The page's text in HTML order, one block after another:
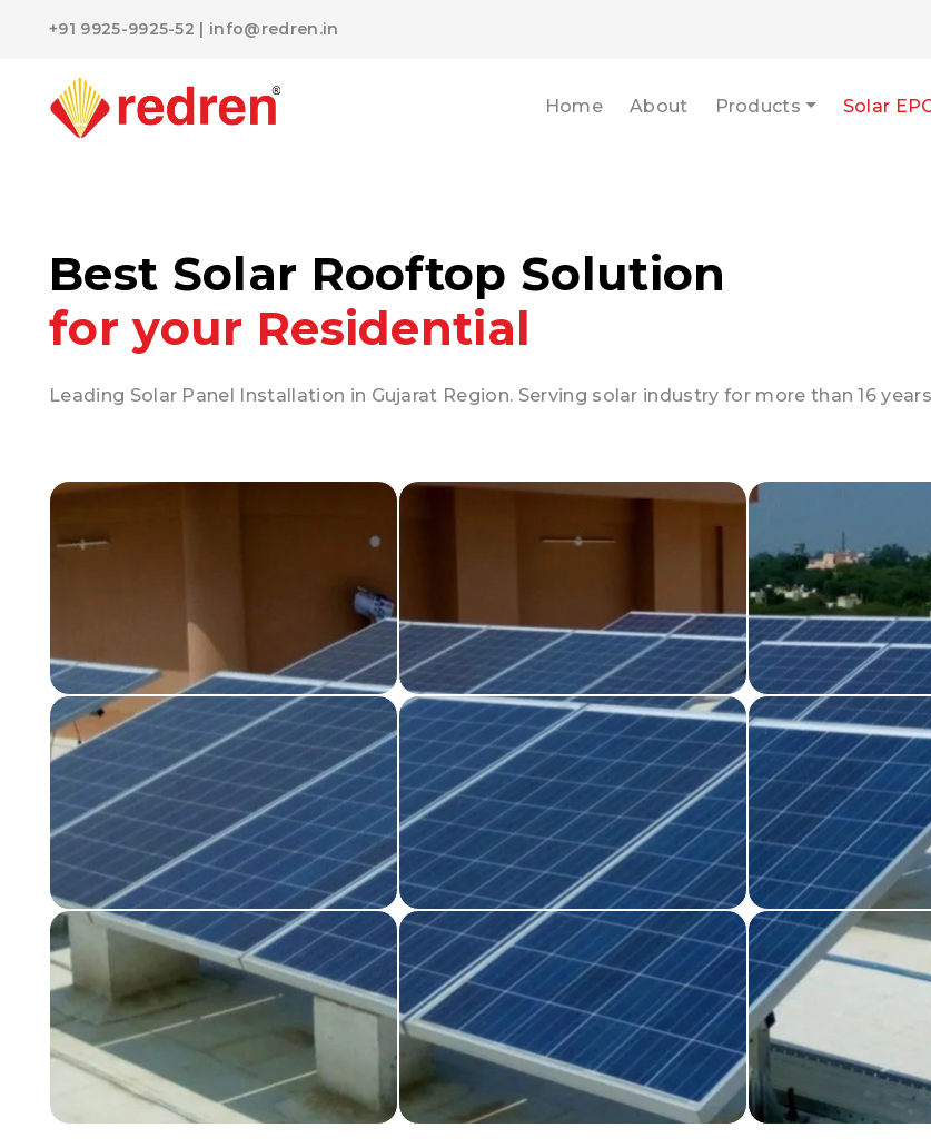
+91 9925-9925-52 | info@redren.in
Home About Products Solar
Best Solar Rooftop Solution
for your Residential
Leading Solar Panel Installation in Gujarat Region. Serving solar industry for more than 16